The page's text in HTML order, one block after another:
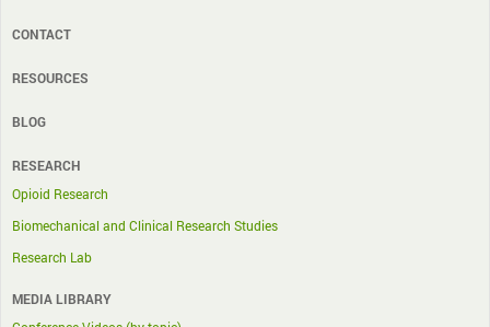
CONTACT
RESOURCES
BLOG
RESEARCH
Opioid Research
Biomechanical and Clinical Research Studies
Research Lab
MEDIA LIBRARY